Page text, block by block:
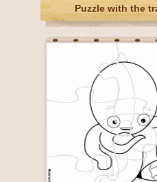
Puzzle with the